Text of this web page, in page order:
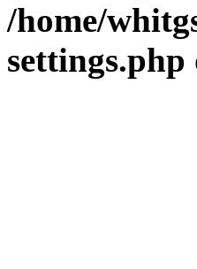
/home/
settings.php